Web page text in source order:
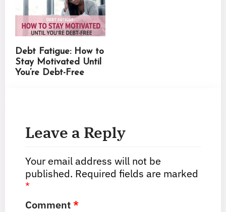
Debt Fatigue: How to
Stay Motivated Until
You’re Debt-Free
Leave a Reply
Your email address will not be
published. Required fields are marked
*
Comment*